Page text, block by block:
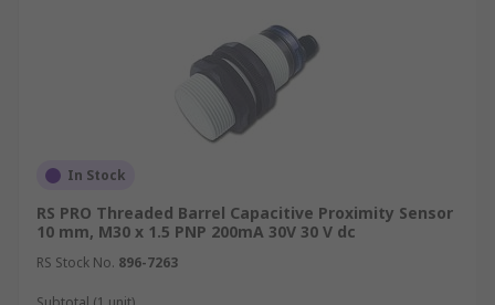
In Stock
RS PRO Threaded Barrel Capacitive Proximity Sensor
10 mm, M30 x 1.5 PNP 200mA 30V 30 V dc
RS Stock No. 896-7263